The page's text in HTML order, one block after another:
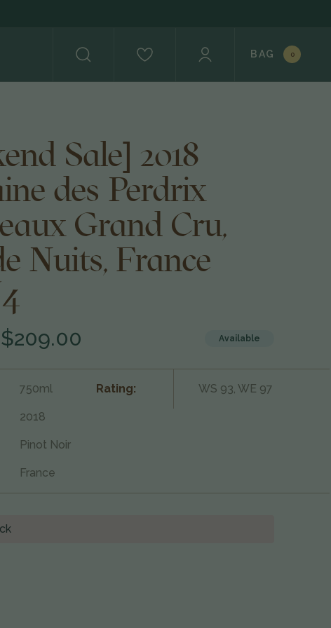
BAG 0
Sale] 2018
des Perdrix
Grand Cru,
Nuits, France
$209.00 Available
750ml
2018
Pinot Noir
France
Rating: WS 93, WE 97